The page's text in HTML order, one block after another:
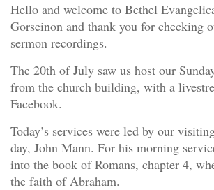
Hello and welcome to Bethel
Gorseinon and thank you for checking
sermon recordings.
The 20th of July saw us host our
from the church building, with a
Facebook.
Today’s services were led by our
day, John Mann. For his morning
into the book of Romans, chapter 4,
the faith of Abraham.